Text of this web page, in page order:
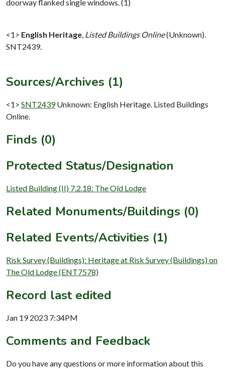
doorway flanked single windows. (1)
<1> English Heritage, Listed Buildings Online(Unknown).
SNT2439.
Sources/Archives (1)
<1> SNT2439 Unknown: English Heritage. Listed Buildings
Online.
Finds (0)
Protected Status/Designation
Listed Building (II) 7.2.18: The Old Lodge
Related Monuments/Buildings (0)
Related Events/Activities (1)
Risk Survey (Buildings): Heritage at Risk Survey (Buildings) on
The Old Lodge (ENT7578)
Record last edited
Jan 19 2023 7:34PM
Comments and Feedback
Do you have any questions or more information about this